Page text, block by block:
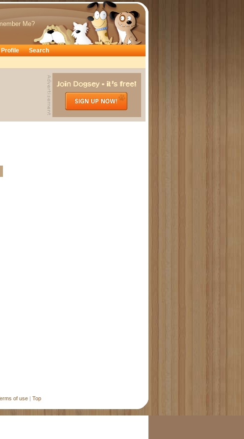
Me?
Profile Search
of use | Top